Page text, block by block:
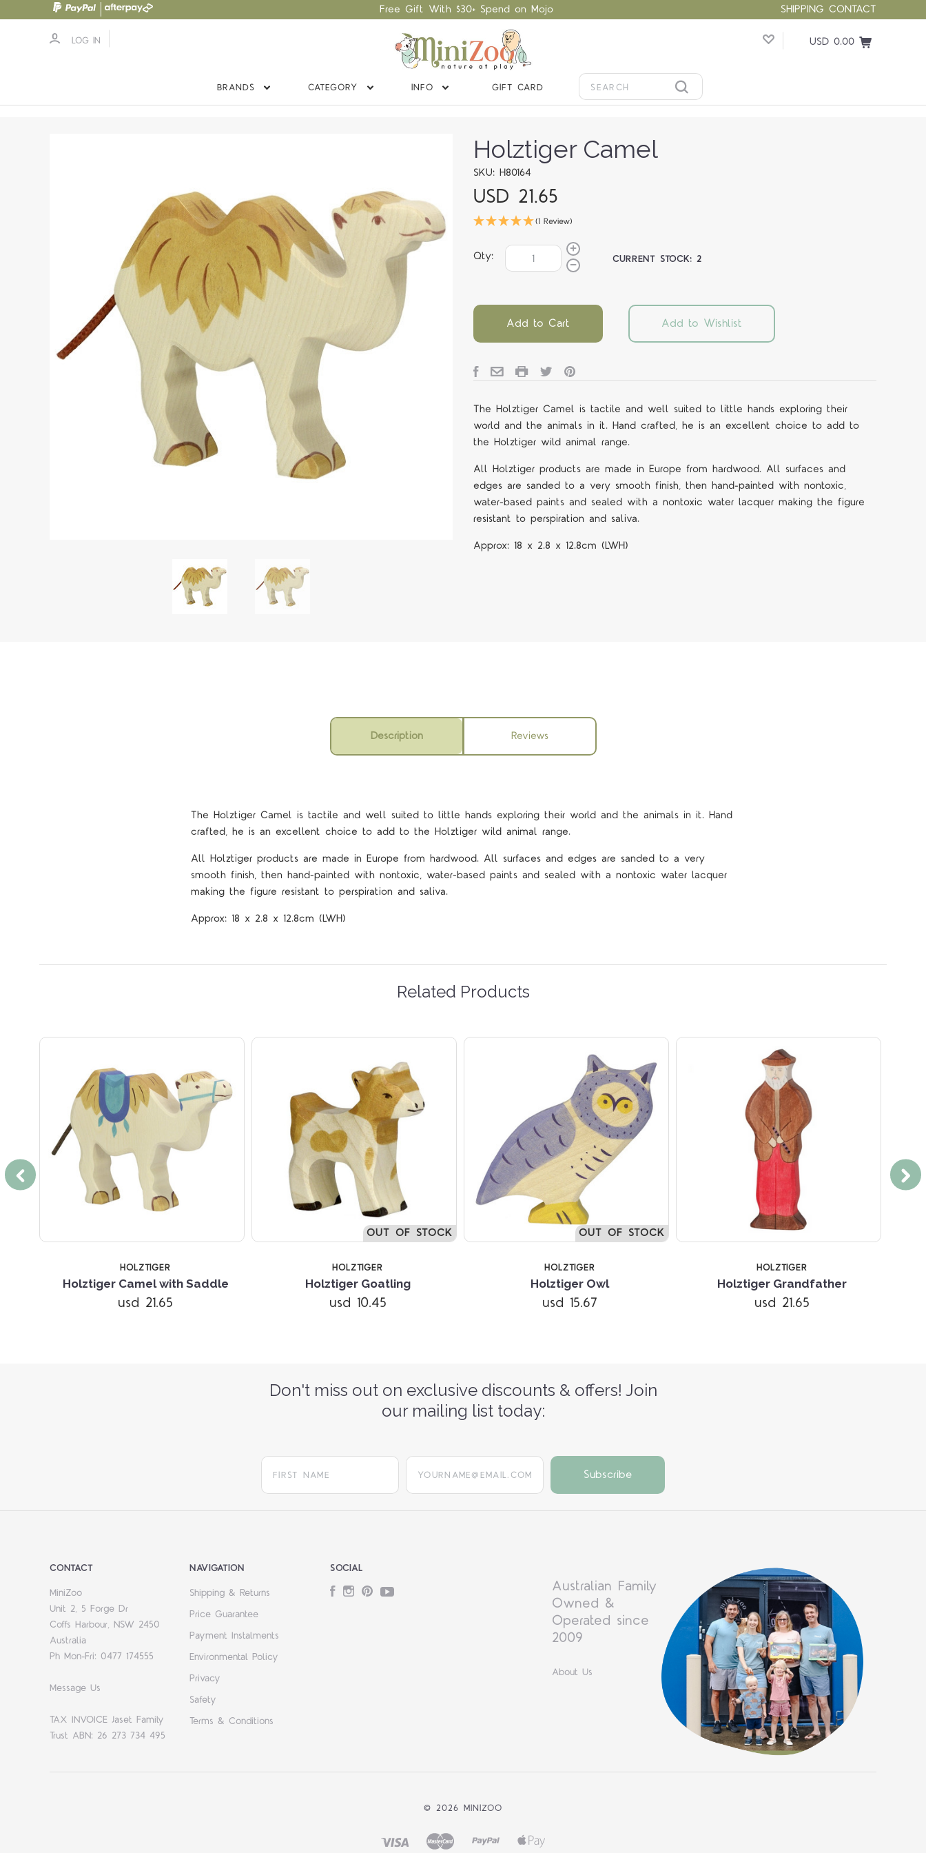
SHIPPING CONTACT
Free Gift With $30+ Spend on Mojo
LOG IN USD 0.00
BRANDS CATEGORY INFO GIFT CARD
Holztiger Camel
SKU: H80164
USD 21.65
(1 Review)
Qty: CURRENT STOCK:2
Add to Cart Add to Wishlist
The Holztiger Camel is tactile and well suited to little hands exploring their
world and the animals in it. Hand crafted, he is an excellent choice to add to
the Holztiger wild animal range.
All Holztiger products are made in Europe from hardwood. All surfaces and
edges are sanded to a very smooth finish, then hand-painted with nontoxic,
water-based paints and sealed with a nontoxic water lacquer making the figure
resistant to perspiration and saliva.
Approx: 18 x 2.8 x 12.8cm (LWH)
Description Reviews
The Holztiger Camel is tactile and well suited to little hands exploring their world and the animals in it. Hand
crafted, he is an excellent choice to add to the Holztiger wild animal range.
All Holztiger products are made in Europe from hardwood. All surfaces and edges are sanded to a very
smooth finish, then hand-painted with nontoxic, water-based paints and sealed with a nontoxic water lacquer
making the figure resistant to perspiration and saliva.
Approx: 18 x 2.8 x 12.8cm (LWH)
Related Products
HOLZTIGER
Holztiger Camel with Saddle
usd 21.65
OUT OF STOCK
HOLZTIGER
Holztiger Goatling
usd 10.45
OUT OF STOCK
HOLZTIGER
Holztiger Owl
usd 15.67
HOLZTIGER
Holztiger Grandfather
usd 21.65
Don't miss out on exclusive discounts & offers! Join
our mailing list today:
yourname@email.com
CONTACT
MiniZoo
Unit 2, 5 Forge Dr
Coffs Harbour, NSW 2450
Australia
Ph Mon-Fri: 0477 174555
Message Us
TAX INVOICE Jaset Family
Trust ABN: 26 273 734 495
NAVIGATION
Shipping & Returns
Price Guarantee
Payment Instalments
Environmental Policy
Privacy
Safety
Terms & Conditions
SOCIAL
FacebookInstagram
PinterestYouTube
Australian Family
Owned &
Operated since
2009
About Us
© 2026 MINIZOO